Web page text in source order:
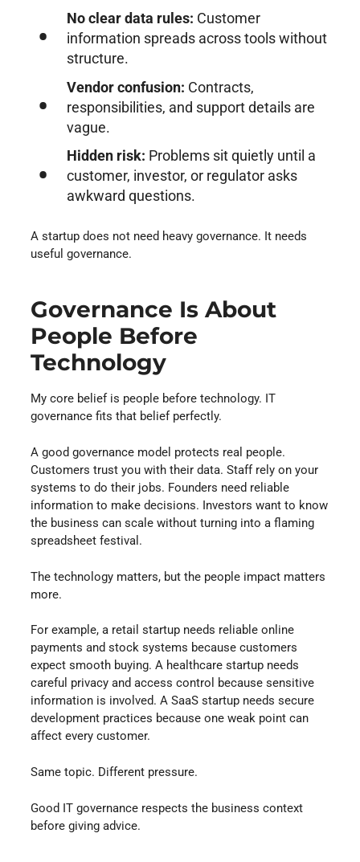
No clear data rules: Customer
information spreads across tools without
structure.
Vendor confusion: Contracts,
responsibilities, and support details are
vague.
Hidden risk: Problems sit quietly until a
customer, investor, or regulator asks
awkward questions.
A startup does not need heavy governance. It needs
useful governance.
Governance Is About
People Before
Technology
My core belief is people before technology. IT
governance fits that belief perfectly.
A good governance model protects real people.
Customers trust you with their data. Staff rely on your
systems to do their jobs. Founders need reliable
information to make decisions. Investors want to know
the business can scale without turning into a flaming
spreadsheet festival.
The technology matters, but the people impact matters
more.
For example, a retail startup needs reliable online
payments and stock systems because customers
expect smooth buying. A healthcare startup needs
careful privacy and access control because sensitive
information is involved. A SaaS startup needs secure
development practices because one weak point can
affect every customer.
Same topic. Different pressure.
Good IT governance respects the business context
before giving advice.